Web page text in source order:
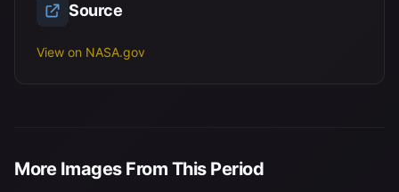
Source
View on NASA.gov
More Images From This Period